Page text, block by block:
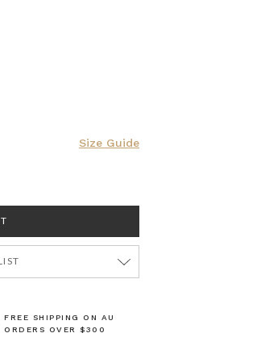
Size Guide
FREE SHIPPING ON AU
ORDERS OVER $300